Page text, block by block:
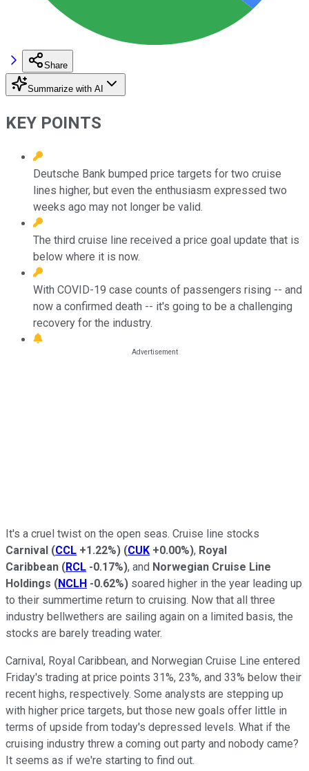
Share
Summarize with AI
KEY POINTS
Deutsche Bank bumped price targets for two cruise
lines higher, but even the enthusiasm expressed two
weeks ago may not longer be valid.
The third cruise line received a price goal update that is
below where it is now.
With COVID-19 case counts of passengers rising -- and
now a confirmed death -- it's going to be a challenging
recovery for the industry.
It's a cruel twist on the open seas. Cruise line stocks
Carnival (CCL +1.22%) (CUK +0.00%), Royal
Caribbean (RCL -0.17%), and Norwegian Cruise Line
Holdings (NCLH -0.62%) soared higher in the year leading up
to their summertime return to cruising. Now that all three
industry bellwethers are sailing again on a limited basis, the
stocks are barely treading water.
Carnival, Royal Caribbean, and Norwegian Cruise Line entered
Friday's trading at price points 31%, 23%, and 33% below their
recent highs, respectively. Some analysts are stepping up
with higher price targets, but those new goals offer little in
terms of upside from today's depressed levels. What if the
cruising industry threw a coming out party and nobody came?
It seems as if we're starting to find out.